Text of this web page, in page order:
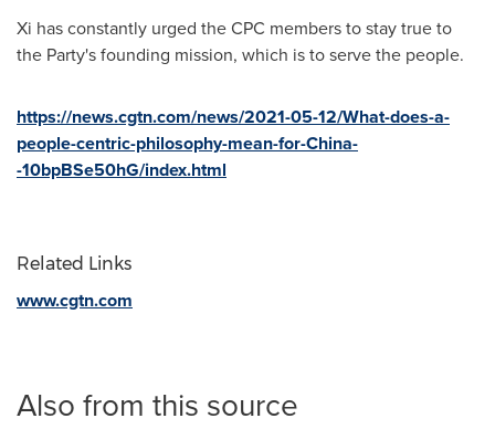
Xi has constantly urged the CPC members to stay true to
the Party's founding mission, which is to serve the people.
https://news.cgtn.com/news/2021-05-12/What-does-a-
people-centric-philosophy-mean-for-China-
-10bpBSe50hG/index.html
Related Links
www.cgtn.com
Also from this source